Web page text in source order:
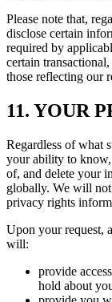
Please note that,
disclose certain
required by
certain
those reflecting our
11. YOUR
Regardless of what
your ability to know,
of, and delete your
globally. We will
privacy rights
Upon your request,
will:
provide
hold about